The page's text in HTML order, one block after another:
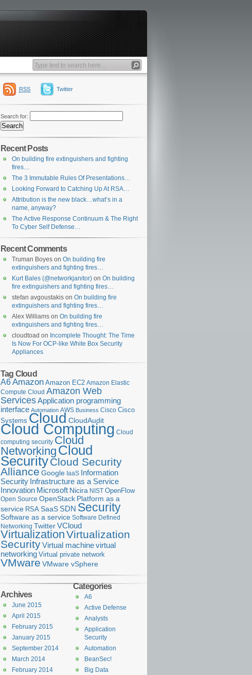
RSS Twitter
Search for:
Recent Posts
On building fire extinguishers and fighting
fires…
The 3 Immutable Rules Of Presentations…
Looking Forward to Catching Up At RSA…
Attribution is the new black…what’s in a
name, anyway?
The Active Response Continuum & The Right
To Cyber Self Defense…
Recent Comments
Truman Boyes on On building fire
extinguishers and fighting fires…
Kurt Bales (@networkjanitor) on On building
fire extinguishers and fighting fires…
stefan avgoustakis on On building fire
extinguishers and fighting fires…
Alex Williams on On building fire
extinguishers and fighting fires…
cloudtoad on Incomplete Thought: The Time
Is Now For OCP-like White Box Security
Appliances
Tag Cloud
A6Amazon Amazon EC2 Amazon Elastic
Compute Cloud Amazon Web
ServicesApplication programming
interface Automation AWS Business Cisco Cisco
Systems Cloud CloudAudit
Cloud Computing Cloud
computing security Cloud
Networking Cloud
SecurityCloud Security
Alliance Google IaaS Information
Security Infrastructure as a Service
Innovation Microsoft Nicira NIST OpenFlow
Open Source OpenStack Platform as a
service RSA SaaS SDN Security
Software as a service Software Defined
Networking TwitterVCloud
VirtualizationVirtualization
SecurityVirtual machinevirtual
networking Virtual private network
VMware VMware vSphere
Categories
A6
Active Defense
Analysts
Application
Security
Automation
BeanSec!
Big Data
Archives
June 2015
April 2015
February 2015
January 2015
September 2014
March 2014
February 2014